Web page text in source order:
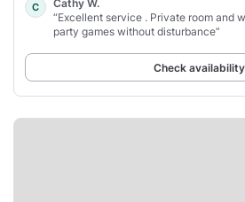
C
Cathy W.
“Excellent service . Private room and
party games without disturbance”
Check availability